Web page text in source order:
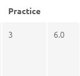
Practice
3 6.0